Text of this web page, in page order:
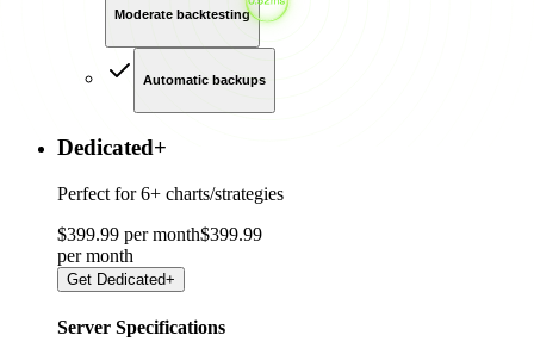
Moderate backtesting
Automatic backups
Dedicated+
Perfect for 6+ charts/strategies
$399.99 per month$399.99
per month
Get Dedicated+
Server Specifications